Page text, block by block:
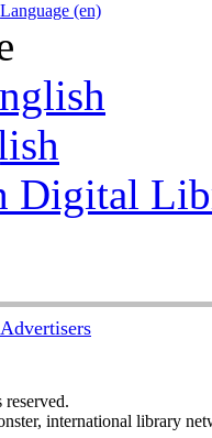
Language (en)
Digital
international library